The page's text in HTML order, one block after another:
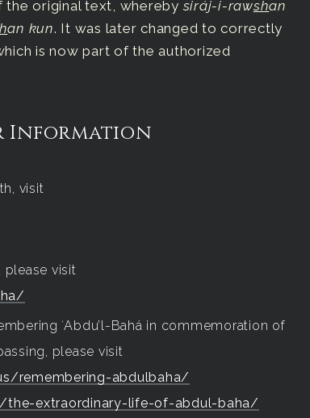
the original text, wherebysiráj-i-rawshan
an kun. It was later changed to correctly
is now part of the authorized
Information
visit
please visit
ʻAbdu’l-Bahá in commemoration of
please visit
remembering-abdulbaha/
extraordinary-life-of-abdul-baha/